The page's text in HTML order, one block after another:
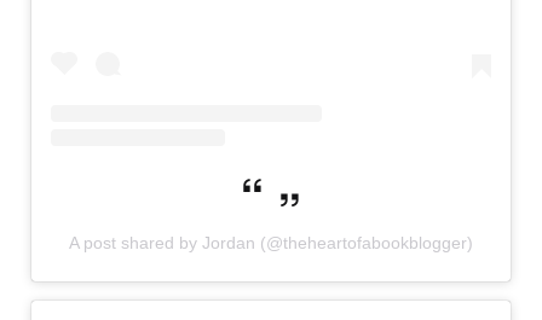
A post shared by Jordan (@theheartofabookblogger)